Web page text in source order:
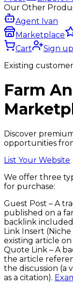
Our Other
Agent Ivan
Marketplace
Cart
Sign up
Existing
Farm
Discover
opportunities
List Your Website
We offer three
for purchase:
Guest Post – A
published on a
backlink
Link Insert (Niche
existing article on
Quote Link – A
the article
the discussion (a
as a citation).